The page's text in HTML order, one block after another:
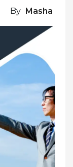
By Masha